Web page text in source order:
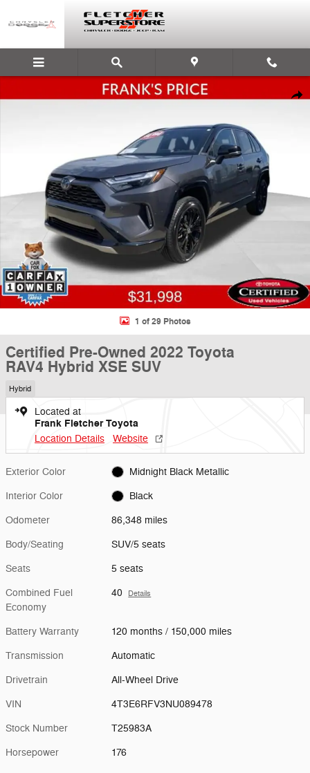
Certified 2022 Toyota RAV4 Hybrid XSE SUV Photo 1 of 29
1 of 29 Photos
Certified Pre-Owned 2022 Toyota
RAV4 Hybrid XSE SUV
Hybrid
Located at
Frank Fletcher Toyota
Location Details Website
Exterior Color Midnight Black Metallic
Interior Color Black
Odometer 86,348 miles
Body/Seating SUV/5 seats
Seats 5 seats
Combined Fuel
Economy
40 Details
Battery Warranty 120 months / 150,000 miles
Transmission Automatic
Drivetrain All-Wheel Drive
VIN 4T3E6RFV3NU089478
Stock Number T25983A
Horsepower 176